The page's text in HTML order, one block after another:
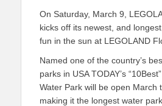
On Saturday, March 9,
kicks off its newest, and
fun in the sun at LEGOLAND
Named one of the country’s
parks in USA TODAY’s
Water Park will be open March
making it the longest water